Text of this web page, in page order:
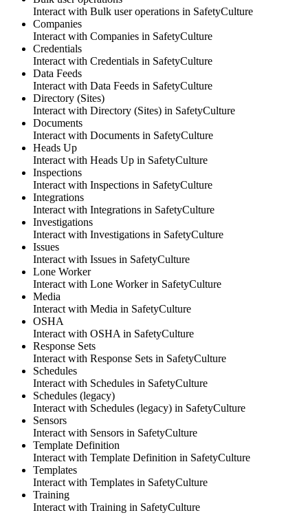
Interact with Bulk user operations in SafetyCulture
Companies
Interact with Companies in SafetyCulture
Credentials
Interact with Credentials in SafetyCulture
Data Feeds
Interact with Data Feeds in SafetyCulture
Directory (Sites)
Interact with Directory (Sites) in SafetyCulture
Documents
Interact with Documents in SafetyCulture
Heads Up
Interact with Heads Up in SafetyCulture
Inspections
Interact with Inspections in SafetyCulture
Integrations
Interact with Integrations in SafetyCulture
Investigations
Interact with Investigations in SafetyCulture
Issues
Interact with Issues in SafetyCulture
Lone Worker
Interact with Lone Workerin SafetyCulture
Media
Interact with Media in SafetyCulture
OSHA
Interact with OSHA in SafetyCulture
Response Sets
Interact with Response Sets in SafetyCulture
Schedules
Interact with Schedules in SafetyCulture
Schedules (legacy)
Interact with Schedules (legacy) in SafetyCulture
Sensors
Interact with Sensors in SafetyCulture
Template Definition
Interact with Template Definition in SafetyCulture
Templates
Interact with Templates in SafetyCulture
Training
Interact with Training in SafetyCulture